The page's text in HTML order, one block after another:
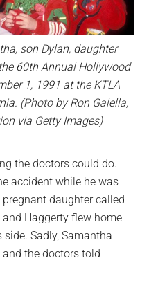
son Dylan, daughter
60th Annual Hollywood
1, 1991 at the KTLA
(Photo by Ron Galella,
via Getty Images)
the doctors could do.
accident while he was
daughter called
Haggerty flew home
side. Sadly, Samantha
and the doctors told